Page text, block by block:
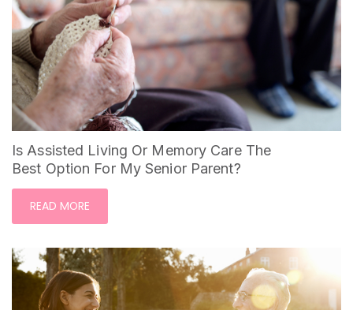
Is Assisted Living Or Memory Care The
Best Option For My Senior Parent?
READ MORE